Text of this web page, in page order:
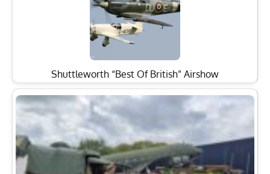
Shuttleworth “Best Of British” Airshow